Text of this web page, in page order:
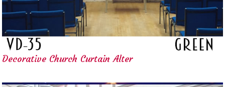
Decorative Church Curtain Alter